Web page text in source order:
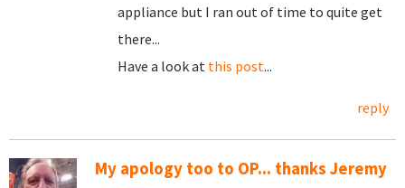
appliance but I ran out of time to quite get
there...
Have a look at this post...
reply
My apology too to OP... thanks Jeremy